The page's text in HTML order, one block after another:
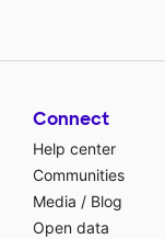
Connect
Help center
Communities
Media / Blog
Open data